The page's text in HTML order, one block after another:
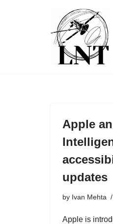
Apple
updates
by Ivan Mehta
Apple is